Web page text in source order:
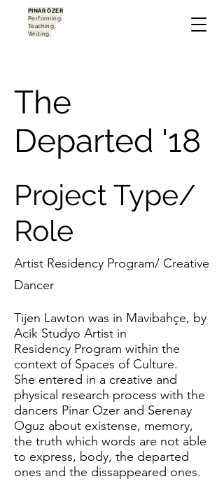
PINAR ÖZER
Performing.
Teaching.
Writing.
The
Departed '18
Project Type/
Role
Artist Residency Program/ Creative
Dancer
Tijen Lawton was in Mavibahçe, by
Acik Studyo Artist in
Residency Program within the
context of Spaces of Culture.
She entered in a creative and
physical research process with the
dancers Pinar Ozer and Serenay
Oguz about existense, memory,
the truth which words are not able
to express, body, the departed
ones and the dissappeared ones.